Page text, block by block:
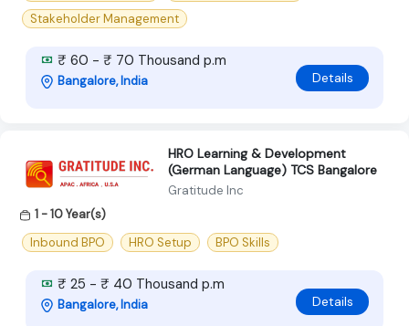
Stakeholder Management
₹ 60 - ₹ 70 Thousand p.m
Bangalore, India Details
HRO Learning & Development
(German Language) TCS Bangalore
Gratitude Inc
1 - 10 Year(s)
Inbound BPO
HRO Setup BPO Skills
₹ 25 - ₹ 40 Thousand p.m
Bangalore, India Details